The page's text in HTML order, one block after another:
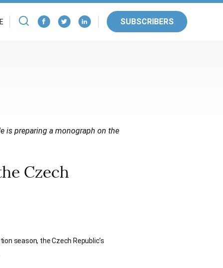
SUBSCRIBERS
is preparing a monograph on the
Czech
season, the Czech Republic’s